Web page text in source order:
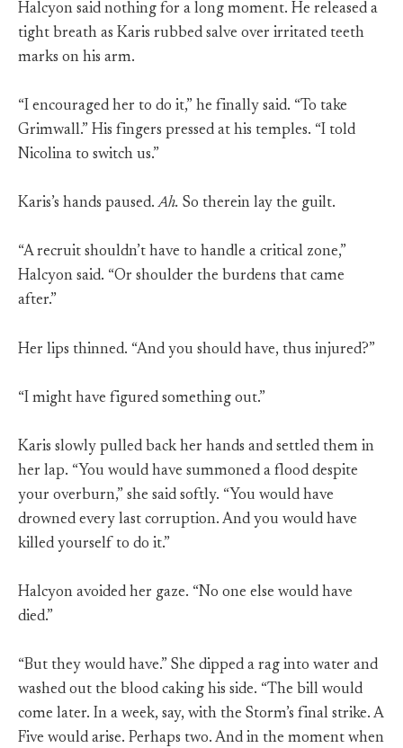
Halcyon said nothing for a long moment. He released a
tight breath as Karis rubbed salve over irritated teeth
marks on his arm.
“I encouraged her to do it,” he finally said. “To take
Grimwall.” His fingers pressed at his temples. “I told
Nicolina to switch us.”
Karis’s hands paused.Ah. So therein lay the guilt.
“A recruit shouldn’t have to handle a critical zone,”
Halcyon said. “Or shoulder the burdens that came
after.”
Her lips thinned. “And you should have, thus injured?”
“I might have figured something out.”
Karis slowly pulled back her hands and settled them in
her lap. “You would have summoned a flood despite
your overburn,” she said softly. “You would have
drowned every last corruption. And you would have
killed yourself to do it.”
Halcyon avoided her gaze. “No one else would have
died.”
“But they would have.” She dipped a rag into water and
washed out the blood caking his side. “The bill would
come later. In a week, say, with the Storm’s final strike. A
Five would arise. Perhaps two. And in the moment when